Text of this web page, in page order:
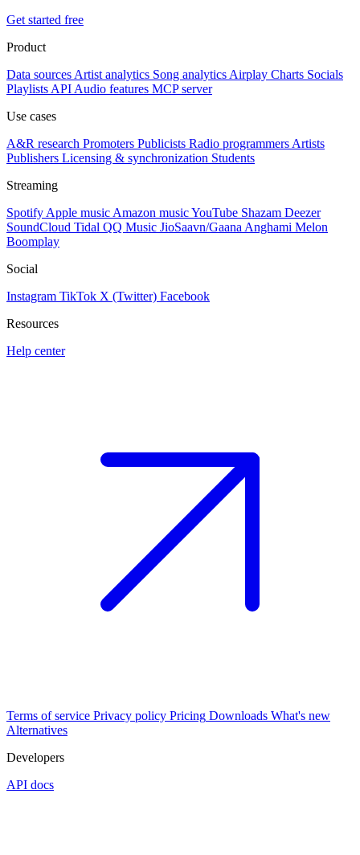
Get started free
Product
Data sources Artist analytics Song analytics Airplay Charts Socials
Playlists API Audio features MCP server
Use cases
A&R research Promoters Publicists Radio programmers Artists
Publishers Licensing & synchronization Students
Streaming
Spotify Apple music Amazon musicYouTube Shazam Deezer
SoundCloud Tidal QQ Music JioSaavn/Gaana Anghami Melon
Boomplay
Social
Instagram TikTok X (Twitter) Facebook
Resources
Help center
Terms of service Privacy policy Pricing Downloads What's new
Alternatives
Developers
API docs